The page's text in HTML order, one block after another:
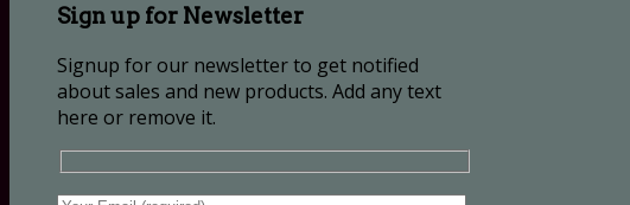
Sign up for Newsletter
Signup for our newsletter to get notified
about sales and new products. Add any text
here or remove it.